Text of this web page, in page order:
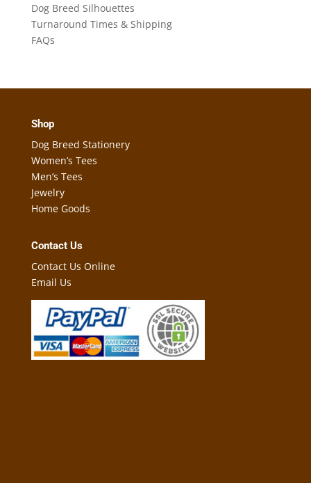
Dog Breed Silhouettes
Turnaround Times & Shipping
FAQs
Shop
Dog Breed Stationery
Women’s Tees
Men’s Tees
Jewelry
Home Goods
Contact Us
Contact Us Online
Email Us